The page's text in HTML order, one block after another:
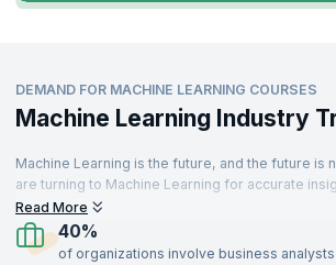
DEMAND FOR MACHINE LEARNING COURSES
Machine Learning Industry
Machine Learning is the future, and the future is
are turning to Machine Learning for accurate
driving demand for skilled professionals. These
needed across various sectors, including IT,
travel, food, telecommunications, retail, and
Read More
40%
of organizations involve business